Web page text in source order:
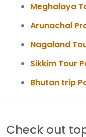
Meghalaya
Arunachal
Nagaland
Sikkim Tour
Bhutan trip
Check out